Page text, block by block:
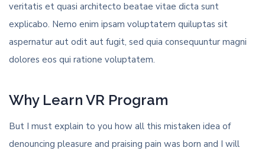
veritatis et quasi architecto beatae vitae dicta sunt
explicabo. Nemo enim ipsam voluptatem quiluptas sit
aspernatur aut odit aut fugit, sed quia consequuntur magni
dolores eos qui ratione voluptatem.
Why Learn VR Program
But I must explain to you how all this mistaken idea of
denouncing pleasure and praising pain was born and I will